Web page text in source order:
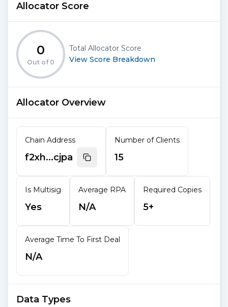
Allocator Score
0
Out of 0
Total Allocator Score
View Score Breakdown
Allocator Overview
Chain Address
f2xh...cjpa
Number of Clients
15
Is Multisig
Yes
Average RPA
N/A
Required Copies
5+
Average Time To First Deal
N/A
Data Types